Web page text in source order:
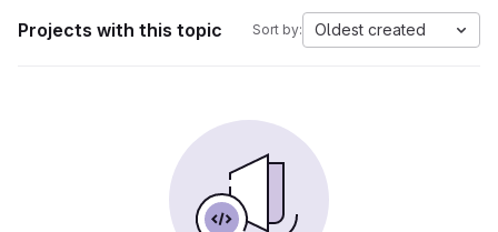
Projects with this topic Sort by: Oldest created